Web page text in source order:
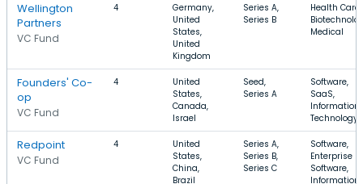
Wellington
Partners
VC Fund
4
Germany,
United
States,
United
Kingdom
Series A,
Series B
Health Care,
Medical
Founders' Co-
op
VC Fund
4
United
States,
Canada,
Israel
Seed,
Series A
Software,
SaaS,
Information
Technology
Redpoint
VC Fund
4
United
States,
China,
Brazil
Series A,
Series B,
Series C
Software,
Enterprise
Software,
Information